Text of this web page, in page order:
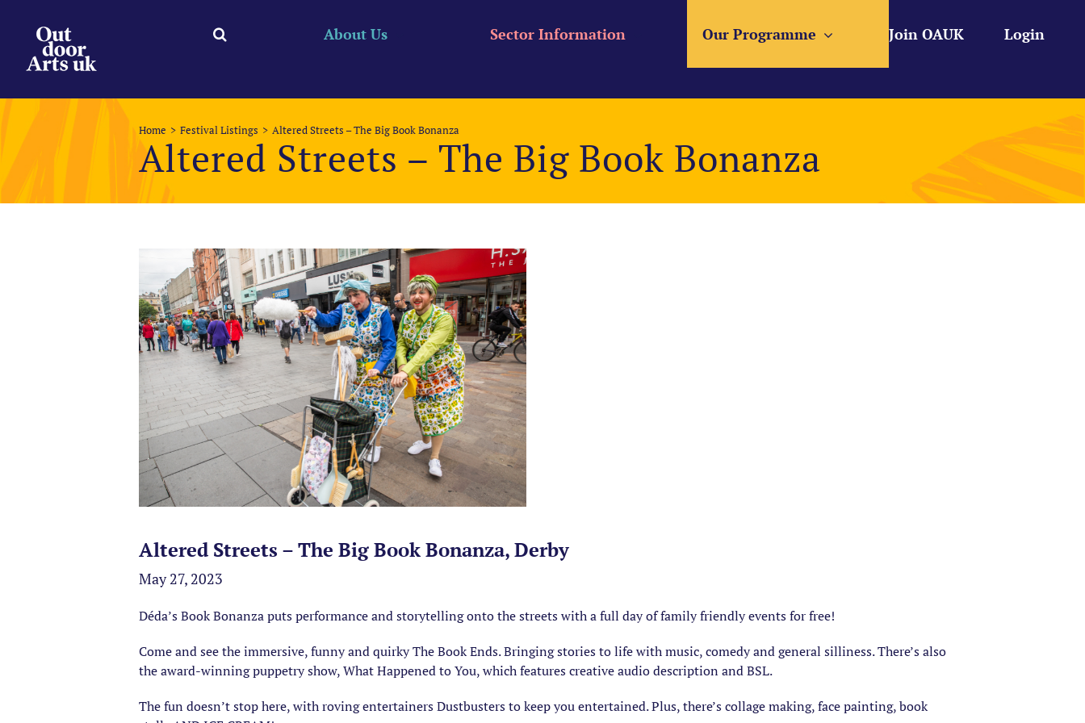
content
Login
Join OAUK
Our Programme
Sector Information
About Us
Home Festival Listings Altered Streets – The Big Book Bonanza
Altered Streets – The Big Book Bonanza
Altered Streets – The Big Book Bonanza, Derby
May 27, 2023
Déda’s Book Bonanza puts performance and storytelling onto the streets with a full day of family friendly events for free!
Come and see the immersive, funny and quirky The Book Ends. Bringing stories to life with music, comedy and general silliness. There’s also
the award-winning puppetry show, What Happened to You, which features creative audio description and BSL.
The fun doesn’t stop here, with roving entertainers Dustbusters to keep you entertained. Plus, there’s collage making, face painting, book